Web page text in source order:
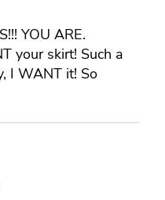
YOU ARE.
your skirt! Such a
I WANT it! So